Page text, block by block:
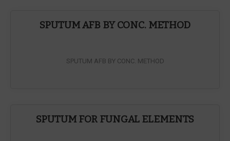
SPUTUM AFB BY CONC. METHOD
SPUTUM AFB BY CONC. METHOD
SPUTUM FOR FUNGAL ELEMENTS